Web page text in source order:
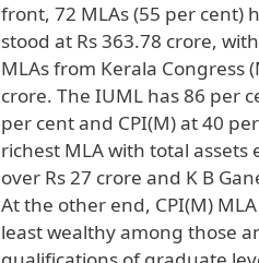
front, 72 MLAs (55 per cent)
stood at Rs 363.78 crore,
MLAs from Kerala Congress
crore. The IUML has 86 per
per cent and CPI(M) at 40
richest MLA with total
over Rs 27 crore and K B
At the other end, CPI(M)
least wealthy among those